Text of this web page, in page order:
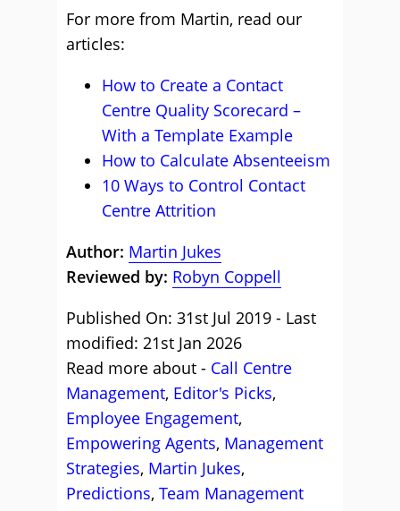
For more from Martin, read our
articles:
How to Create a Contact
Centre Quality Scorecard –
With a Template Example
How to Calculate Absenteeism
10 Ways to Control Contact
Centre Attrition
Author: Martin Jukes
Reviewed by: Robyn Coppell
Published On: 31st Jul 2019 - Last
modified: 21st Jan 2026
Read more about - Call Centre
Management, Editor's Picks,
Employee Engagement,
Empowering Agents, Management
Strategies, Martin Jukes,
Predictions, Team Management